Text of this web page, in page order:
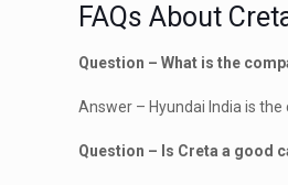
FAQs About
Question – What is the
Answer – Hyundai India is
Question – Is Creta a good